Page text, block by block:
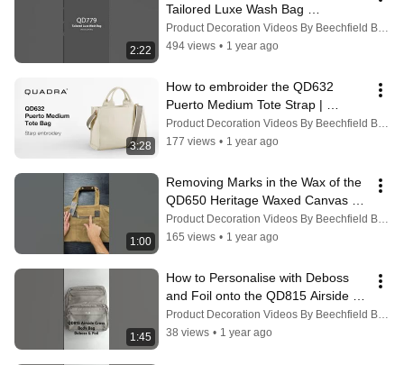
2:22
Tailored Luxe Wash Bag
#debossing #personalization
Product Decoration Videos By Beechfield Brands
494 views • 1 year ago
3:28
How to embroider the QD632
Puerto Medium Tote Strap |
Quadra
Product Decoration Videos By Beechfield Brands
177 views • 1 year ago
1:00
Removing Marks in the Wax of the
QD650 Heritage Waxed Canvas
Holdall #bagrepair #personalisation
Product Decoration Videos By Beechfield Brands
165 views • 1 year ago
1:45
How to Personalise with Deboss
and Foil onto the QD815 Airside
Cross Body Bag
Product Decoration Videos By Beechfield Brands
38 views • 1 year ago